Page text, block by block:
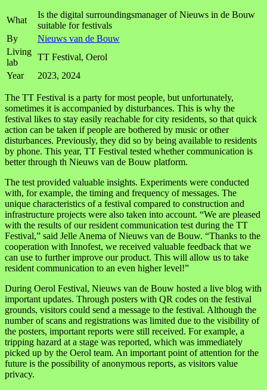
What
Is the digital surroundingsmanager of Nieuws in de Bouw
suitable for festivals
By
Nieuws van de Bouw
Living
lab
TT Festival, Oerol
Year
2023, 2024
The TT Festival is a party for most people, but unfortunately,
sometimes it is accompanied by disturbances. This is why the
festival likes to stay easily reachable for city residents, so that quick
action can be taken if people are bothered by music or other
disturbances. Previously, they did so by being available to residents
by phone. This year, TT Festival tested whether communication is
better through th Nieuws van de Bouw platform.
The test provided valuable insights. Experiments were conducted
with, for example, the timing and frequency of messages. The
unique characteristics of a festival compared to construction and
infrastructure projects were also taken into account. “We are pleased
with the results of our resident communication test during the TT
Festival,” said Jelle Anema of Nieuws van de Bouw. “Thanks to the
cooperation with Innofest, we received valuable feedback that we
can use to further improve our product. This will allow us to take
resident communication to an even higher level!”
During Oerol Festival, Nieuws van de Bouw hosted a live blog with
important updates. Through posters with QR codes on the festival
grounds, visitors could send a message to the festival. Although the
number of scans and registrations was limited due to the visibility of
the posters, important reports were still received. For example, a
tripping hazard at a stage was reported, which was immediately
picked up by the Oerol team. An important point of attention for the
future is the possibility of anonymous reports, as visitors value
privacy.